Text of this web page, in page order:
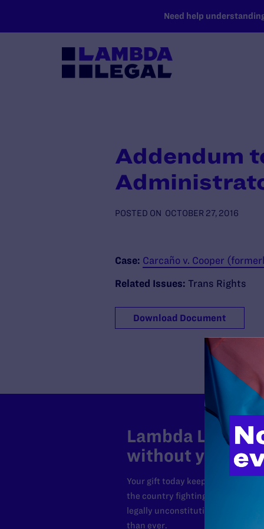
Need help
Addendum
POSTED ON OCTOBER 27, 2016
Case: Carcaño v. Cooper
Related Issues: Trans Rights
Download Document
Lambda Legal
without your
Your gift today keeps Lambda
the country fighting to strike
legally unconstitutional laws, and
than ever.